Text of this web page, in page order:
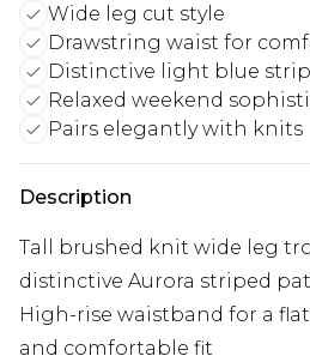
Wide leg cut style
Drawstring waist for
Distinctive light blue
Relaxed weekend
Pairs elegantly with knits
Description
Tall brushed knit wide leg
distinctive Aurora striped
High-rise waistband for a
and comfortable fit